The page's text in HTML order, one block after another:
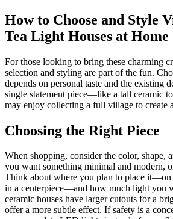
How to Choose and Style
Tea Light Houses at Home
For those looking to bring these charming
selection and styling are part of the fun.
depends on personal taste and the existing
single statement piece—like a tall ceramic
may enjoy collecting a full village to create
Choosing the Right Piece
When shopping, consider the color, shape,
you want something minimal and modern,
Think about where you plan to place
in a centerpiece—and how much light you
ceramic houses have larger cutouts for a
offer a more subtle effect. If safety is a